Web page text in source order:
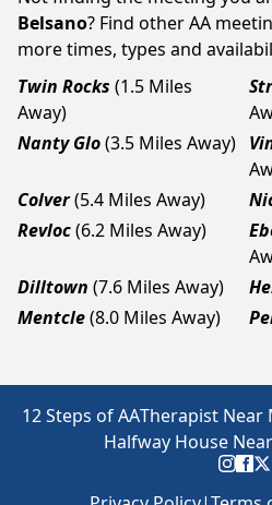
Belsano? Find other AA
more times, types and
Twin Rocks (1.5 Miles
Away)
Nanty Glo(3.5 Miles Away)
Colver(5.4 Miles Away)
Revloc(6.2 Miles Away)
Dilltown (7.6 Miles Away)
Mentcle(8.0 Miles Away)
12 Steps of AATherapist Near
Halfway House